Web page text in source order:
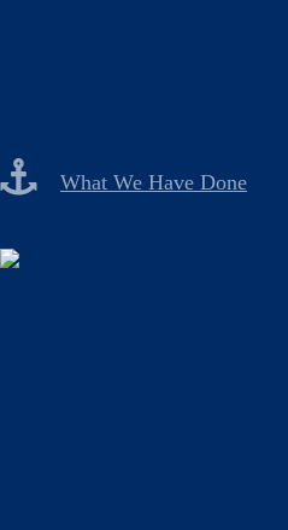
What We Have Done